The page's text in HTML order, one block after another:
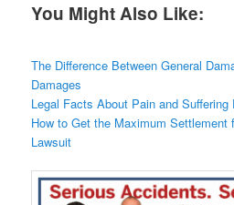
You Might Also Like:
The Difference Between General
Damages
Legal Facts About Pain and Suffering
How to Get the Maximum Settlement
Lawsuit